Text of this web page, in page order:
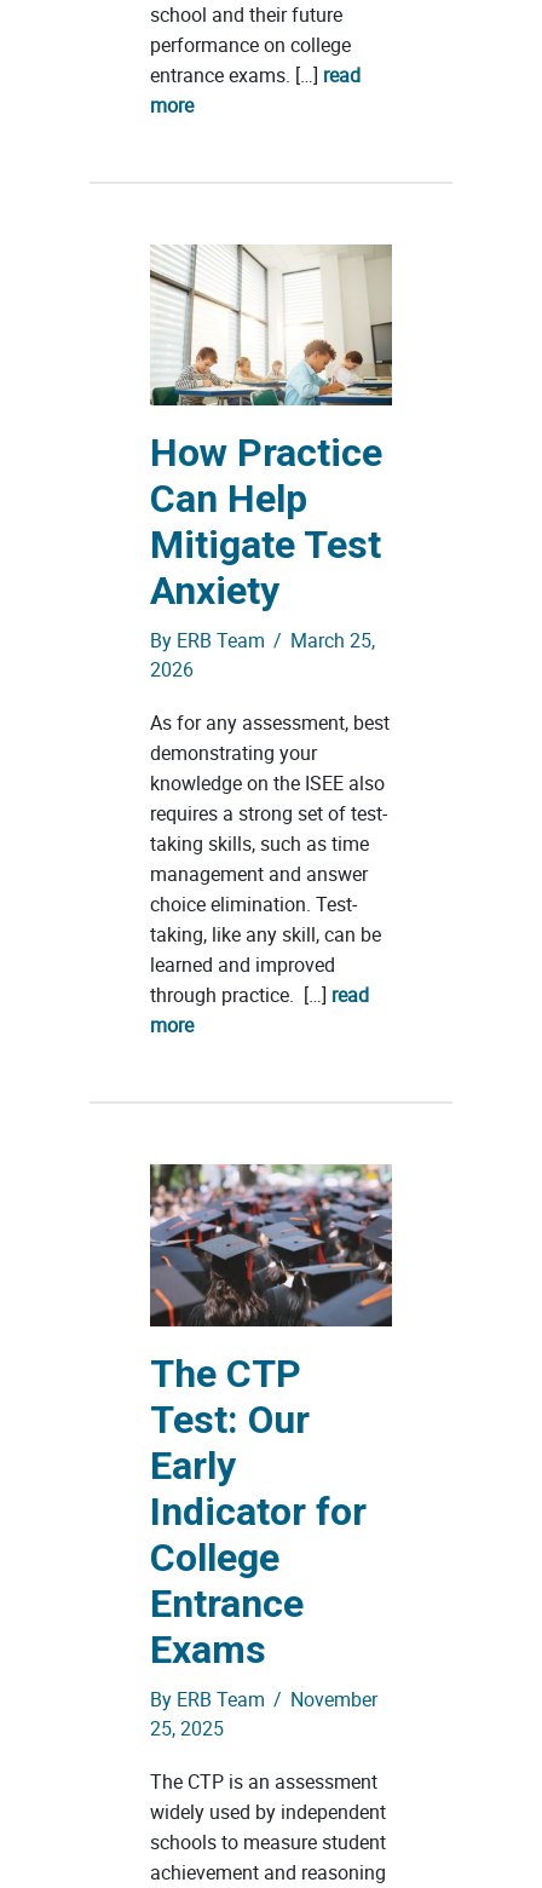
school and their future
performance on college
entrance exams. […] read
more
How Practice
Can Help
Mitigate Test
Anxiety
By ERB Team / March 25,
2026
As for any assessment, best
demonstrating your
knowledge on the ISEE also
requires a strong set of test-
taking skills, such as time
management and answer
choice elimination. Test-
taking, like any skill, can be
learned and improved
through practice. […] read
more
The CTP
Test: Our
Early
Indicator for
College
Entrance
Exams
By ERB Team / November
25, 2025
The CTP is an assessment
widely used by independent
schools to measure student
achievement and reasoning